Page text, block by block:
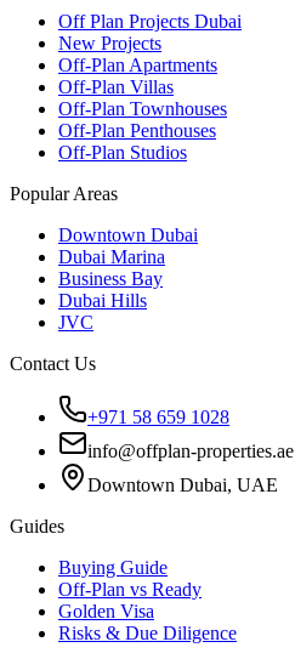
Off Plan Projects Dubai
New Projects
Off-Plan Apartments
Off-Plan Villas
Off-Plan Townhouses
Off-Plan Penthouses
Off-Plan Studios
Popular Areas
Downtown Dubai
Dubai Marina
Business Bay
Dubai Hills
JVC
Contact Us
+971 58 659 1028
info@offplan-properties.ae
Downtown Dubai, UAE
Guides
Buying Guide
Off-Plan vs Ready
Golden Visa
Risks & Due Diligence